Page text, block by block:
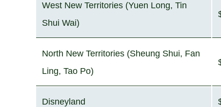
West New Territories (Yuen Long, Tin
Shui Wai)
North New Territories (Sheung Shui, Fan
Ling, Tao Po)
Disneyland